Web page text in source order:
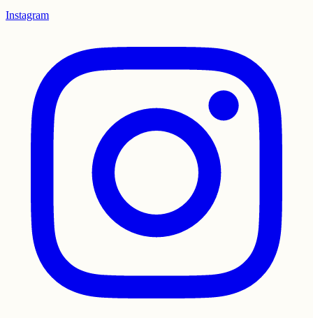
Instagram